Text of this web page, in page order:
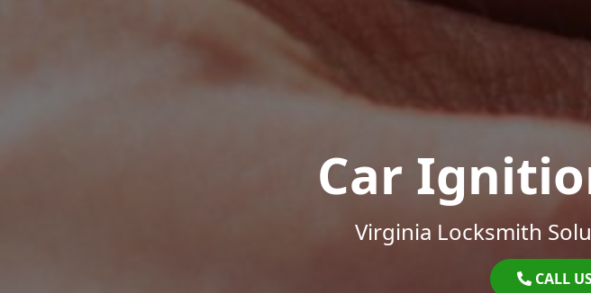
Car
Virginia Locksmith
CALL